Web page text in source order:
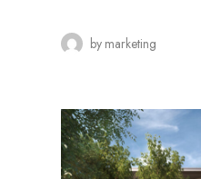
by marketing